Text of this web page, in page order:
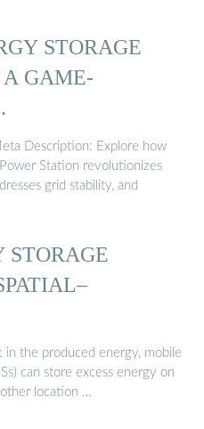
STORAGE
A GAME-
Description: Explore how
Station revolutionizes
grid stability, and
STORAGE
in the produced energy, mobile
can store excess energy on
location …